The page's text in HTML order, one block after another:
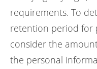
requirements. To
retention period for
consider the
the personal